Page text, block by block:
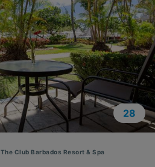
28
The Club Barbados Resort & Spa